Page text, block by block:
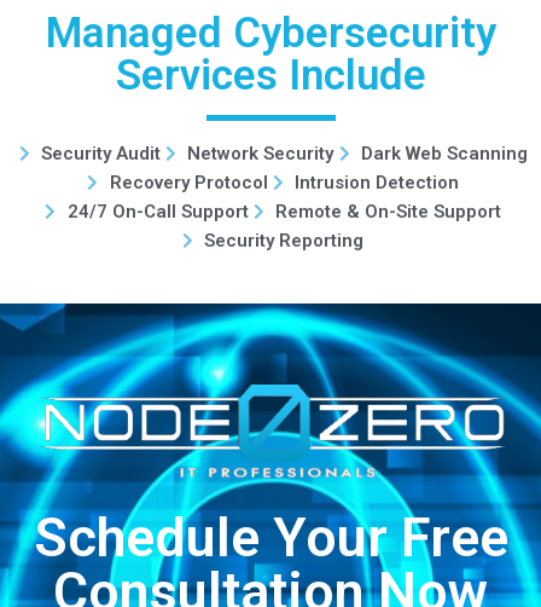
Managed Cybersecurity
Services Include
Security Audit Network Security
Dark Web Scanning
Recovery Protocol
Intrusion Detection
24/7 On-Call Support
Remote & On-Site Support
Security Reporting
Schedule Your Free
Consultation Now